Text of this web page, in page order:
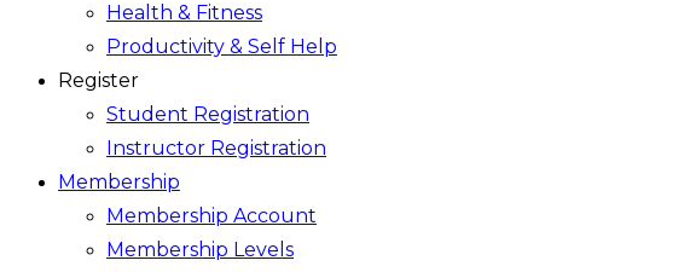
Health & Fitness
Productivity & Self Help
Register
Student Registration
Instructor Registration
Membership
Membership Account
Membership Levels